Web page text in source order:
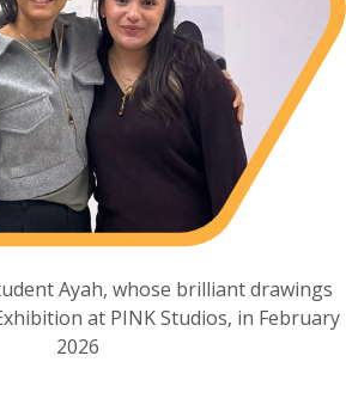
Ayah, whose brilliant drawings
at PINK Studios, in February
2026